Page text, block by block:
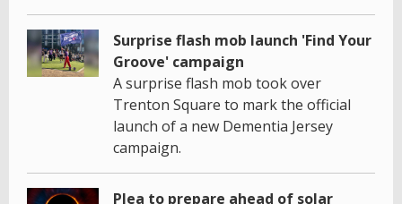
Surprise flash mob launch 'Find Your
Groove' campaign
A surprise flash mob took over
Trenton Square to mark the official
launch of a new Dementia Jersey
campaign.
Plea to prepare ahead of solar